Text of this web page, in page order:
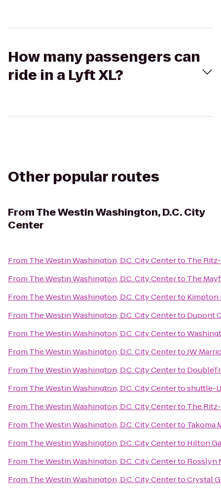
How many passengers can
ride in a Lyft XL?
Other popular routes
FromThe Westin Washington, D.C. City
Center
From The Westin Washington, D.C. City Centerto The
From The Westin Washington, D.C. City Centerto The
From The Westin Washington, D.C. City Centerto Kimpton
From The Westin Washington, D.C. City Centerto Dupont
From The Westin Washington, D.C. City Centerto
From The Westin Washington, D.C. City CentertoJW
From The Westin Washington, D.C. City Centerto
From The Westin Washington, D.C. City Centertoshuttle-
From The Westin Washington, D.C. City Centerto The
From The Westin Washington, D.C. City Centerto Takoma
From The Westin Washington, D.C. City Centerto Hilton
From The Westin Washington, D.C. City Centerto Rosslyn
From The Westin Washington, D.C. City CentertoCrystal